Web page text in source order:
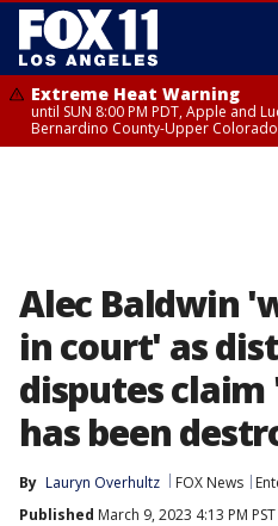
Extreme Heat Warning
until SUN 8:00 PM PDT, Apple and
Bernardino County-Upper Colorado
Alec Baldwin
in court' as
disputes
has been
By Lauryn Overhultz FOX News
Published March 9, 2023 4:13 PM PST